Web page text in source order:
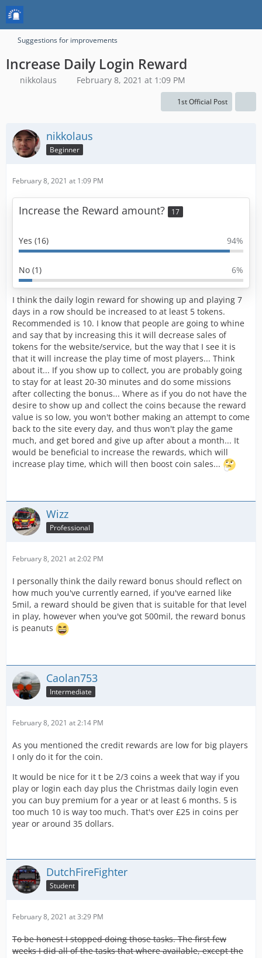
Suggestions for improvements
Increase Daily Login Reward
nikkolaus February 8, 2021 at 1:09 PM
1st Official Post
nikkolaus
Beginner
February 8, 2021 at 1:09 PM
Increase the Reward amount? 17
Yes (16) 94%
No (1) 6%
I think the daily login reward for showing up and playing 7
days in a row should be increased to at least 5 tokens.
Recommended is 10. I know that people are going to whine
and say that by increasing this it will decrease sales of
tokens for the website/service, but the way that I see it is
that it will increase the play time of most players... Think
about it... If you show up to collect, you are probably going
to stay for at least 20-30 minutes and do some missions
after collecting the bonus... Where as if you do not have the
desire to show up and collect the coins because the reward
value is so low, you won't bother making an attempt to come
back to the site every day, and thus won't play the game
much, and get bored and give up after about a month... It
would be beneficial to increase the rewards, which will
increase play time, which will then boost coin sales...
Wizz
Professional
February 8, 2021 at 2:02 PM
I personally think the daily reward bonus should reflect on
how much you've currently earned, if you've earned like
5mil, a reward should be given that is suitable for that level
in play, however when you've got 500mil, the reward bonus
is peanuts
Caolan753
Intermediate
February 8, 2021 at 2:14 PM
As you mentioned the credit rewards are low for big players
I only do it for the coin.
It would be nice for it t be 2/3 coins a week that way if you
play or login each day plus the Christmas daily login even
you can buy premium for a year or at least 6 months. 5 is
too much 10 is way too much. That's over £25 in coins per
year or around 35 dollars.
DutchFireFighter
Student
February 8, 2021 at 3:29 PM
To be honest I stopped doing those tasks. The first few
weeks I did all of the tasks that where available, except the